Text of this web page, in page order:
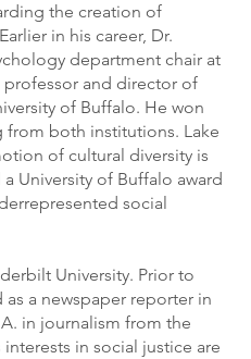
the creation of
in his career, Dr.
department chair at
professor and director of
of Buffalo. He won
from both institutions. Lake
of cultural diversity is
University of Buffalo award
social
University. Prior to
a newspaper reporter in
in journalism from the
in social justice are